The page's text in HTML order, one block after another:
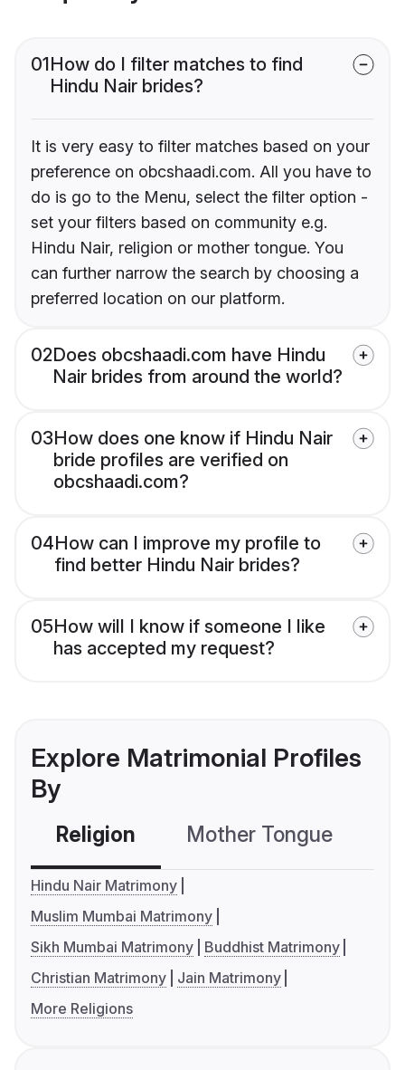
01How do I filter matches to find
Hindu Nair brides?
It is very easy to filter matches based on your
preference on obcshaadi.com. All you have to
do is go to the Menu, select the filter option -
set your filters based on community e.g.
Hindu Nair, religion or mother tongue. You
can further narrow the search by choosing a
preferred location on our platform.
02Does obcshaadi.com have Hindu
Nair brides from around the world?
03How does one know if Hindu Nair
bride profiles are verified on
obcshaadi.com?
04How can I improve my profile to
find better Hindu Nair brides?
05How will I know if someone I like
has accepted my request?
Explore Matrimonial Profiles
By
Religion Mother Tongue
Hindu Nair Matrimony
Muslim Mumbai Matrimony
Sikh Mumbai Matrimony
Buddhist Matrimony
Christian Matrimony
Jain Matrimony
More Religions